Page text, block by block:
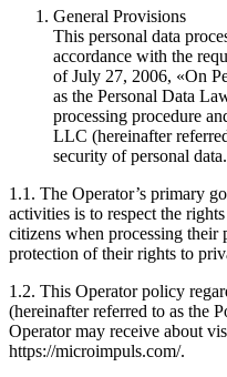
General Provisions
This personal data
accordance with the
of July 27, 2006, «On
as the Personal Data
processing procedure
LLC (hereinafter
security of personal data.
1.1. The Operator’s primary
activities is to respect the
citizens when processing their
protection of their rights to
1.2. This Operator policy
(hereinafter referred to as the
Operator may receive about
https://microimpuls.com/.